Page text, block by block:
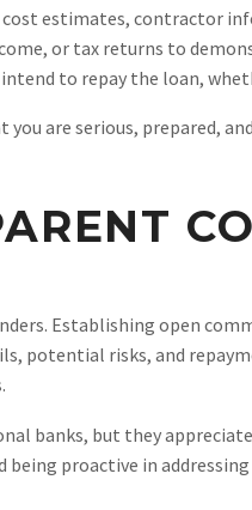
cost estimates, contractor
or tax returns to
to repay the loan,
are serious, prepared,
Establishing open
potential risks, and
banks, but they
proactive in